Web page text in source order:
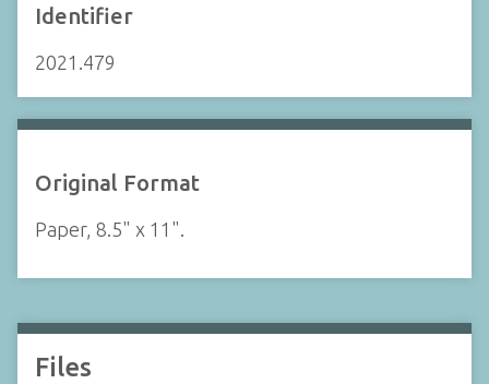
Identifier
2021.479
Original Format
Paper, 8.5" x 11".
Files